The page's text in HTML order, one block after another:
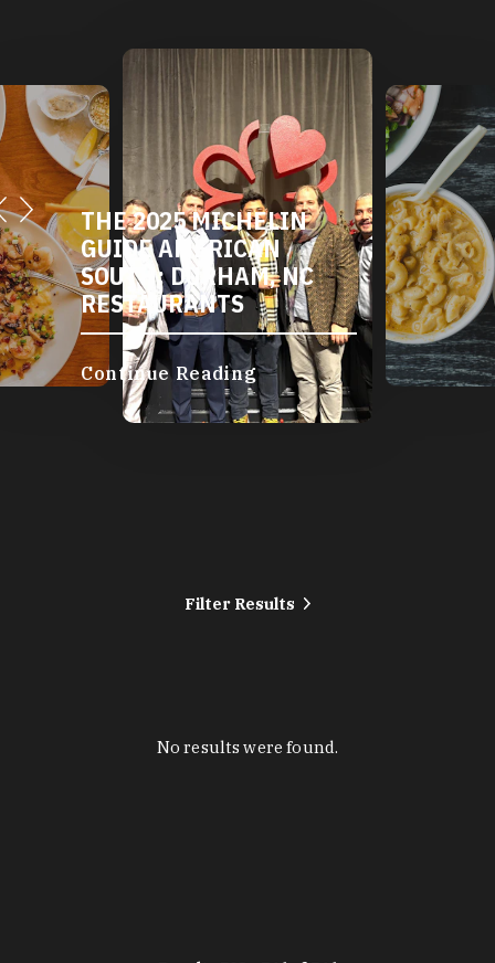
THE 2025 MICHELIN
GUIDE AMERICAN
SOUTH: DURHAM, NC
RESTAURANTS
Continue Reading
Filter Results
No results were found.